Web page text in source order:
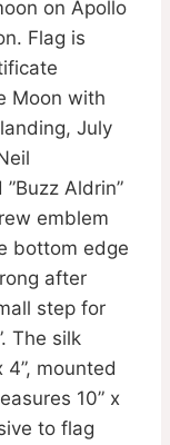
on Apollo
Flag is
Moon with
July
”Buzz Aldrin”
emblem
bottom edge
after
step for
The silk
mounted
10” x
to flag